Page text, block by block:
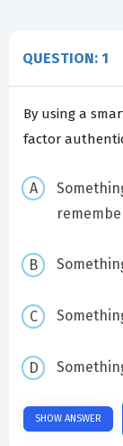
QUESTION: 1
By using a
factor
SHOW ANSWER